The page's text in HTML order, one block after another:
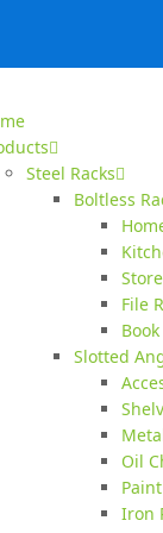
Steel Racks
Boltless
File
Slotted
Oil
Iron